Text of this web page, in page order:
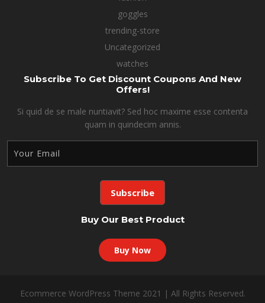
goggles
trending-store
Uncategorized
watches
Subscribe To Get Discount Coupons And New
Offers!
Si quid de se male nuntiavit? Sed hoc maxime esse contenta
quam in quindecim annis.
Buy Our Best Product
Buy Now
Ecommerce WordPress Theme 2021 | All Rights Reserved.